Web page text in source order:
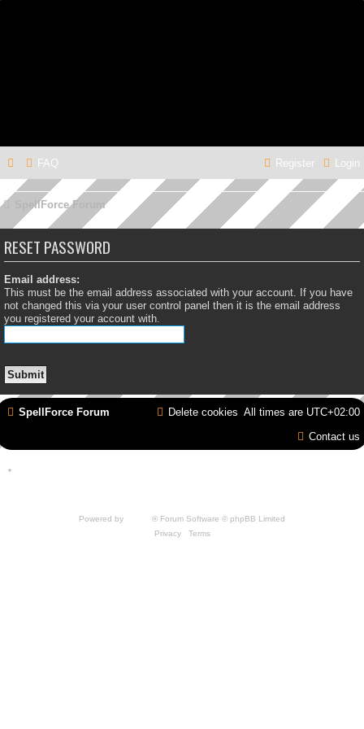
FAQ Login
Register
SpellForce Forum
RESET PASSWORD
Email address:
This must be the email address associated with your account. If you have
not changed this via your user control panel then it is the email address
you registered your account with.
SpellForce Forum All times are UTC+02:00
Delete cookies
Contact us
*
Powered by
® Forum Software © phpBB Limited
Privacy| Terms